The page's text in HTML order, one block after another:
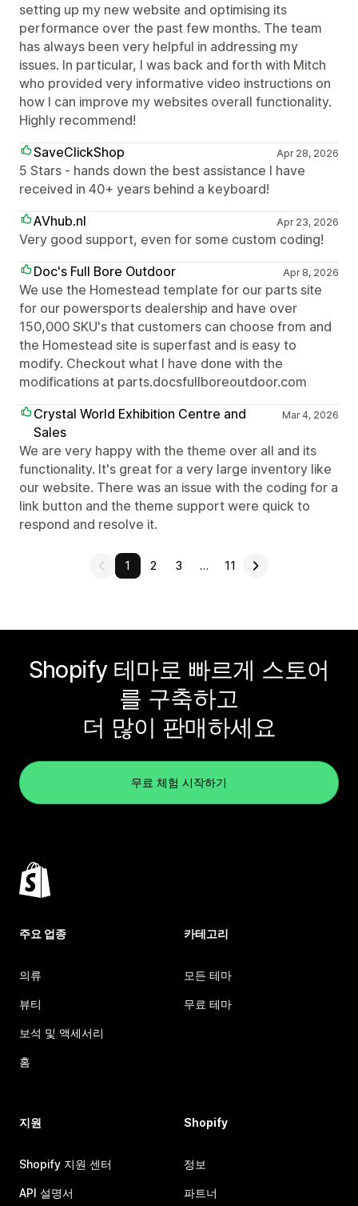
setting up my new website and optimising its
performance over the past few months. The team
has always been very helpful in addressing my
issues. In particular, I was back and forth with Mitch
who provided very informative video instructions on
how I can improve my websites overall functionality.
Highly recommend!
SaveClickShop
Apr 28, 2026
5 Stars - hands down the best assistance I have
received in 40+ years behind a keyboard!
AVhub.nl
Apr 23, 2026
Very good support, even for some custom coding!
Doc's Full Bore Outdoor
Apr 8, 2026
We use the Homestead template for our parts site
for our powersports dealership and have over
150,000 SKU's that customers can choose from and
the Homestead site is superfast and is easy to
modify. Checkout what I have done with the
modifications at parts.docsfullboreoutdoor.com
Crystal World Exhibition Centre and
Sales
Mar 4, 2026
We are very happy with the theme over all and its
functionality. It's great for a very large inventory like
our website. There was an issue with the coding for a
link button and the theme support were quick to
respond and resolve it.
1 2 3 … 11
Shopify 테마로 빠르게 스토어
를 구축하고
더 많이 판매하세요
무료 체험 시작하기
주요 업종
의류
뷰티
보석 및 액세서리
홈
카테고리
모든 테마
무료 테마
지원
Shopify 지원 센터
API 설명서
Shopify
정보
파트너